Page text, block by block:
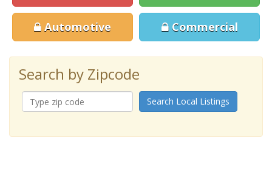
Automotive Commercial
Search by Zipcode
Search Local Listings